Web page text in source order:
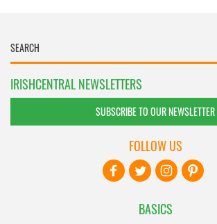
IRISHCENTRAL NEWSLETTERS
SUBSCRIBE TO OUR NEWSLETTER
BASICS
FOLLOW US